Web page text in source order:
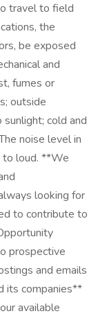
travel to field
the
be exposed
and
fumes or
outside
cold and
noise level in
to loud. **We
looking for
to contribute to
prospective
and emails
its companies**
available